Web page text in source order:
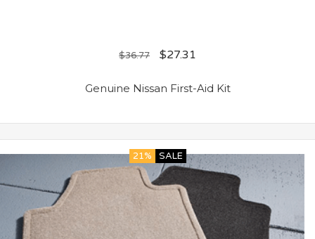
$36.77 $27.31
Genuine Nissan First-Aid Kit
21% SALE